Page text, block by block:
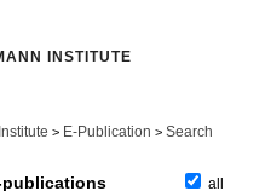
INSTITUTE
> E-Publication > Search
publications all